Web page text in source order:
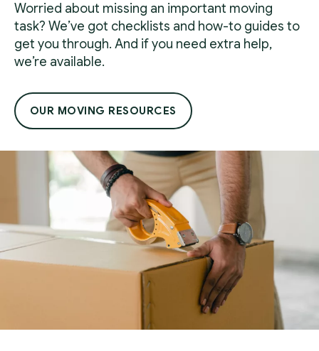
Worried about missing an important moving
task? We’ve got checklists and how-to guides to
get you through. And if you need extra help,
we’re available.
OUR MOVING RESOURCES